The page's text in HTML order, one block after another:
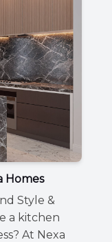
Homes
Style &
a kitchen
At Nexa